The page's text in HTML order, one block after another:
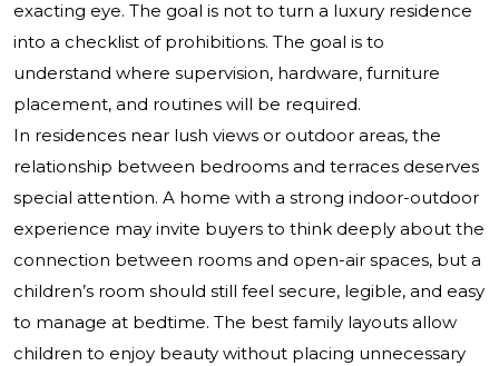
exacting eye. The goal is not to turn a luxury residence
into a checklist of prohibitions. The goal is to
understand where supervision, hardware, furniture
placement, and routines will be required.
In residences near lush views or outdoor areas, the
relationship between bedrooms and terraces deserves
special attention. A home with a strong indoor-outdoor
experience may invite buyers to think deeply about the
connection between rooms and open-air spaces, but a
children’s room should still feel secure, legible, and easy
to manage at bedtime. The best family layouts allow
children to enjoy beauty without placing unnecessary